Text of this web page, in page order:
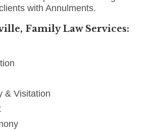
with Annulments.
Family Law Services:
& Visitation